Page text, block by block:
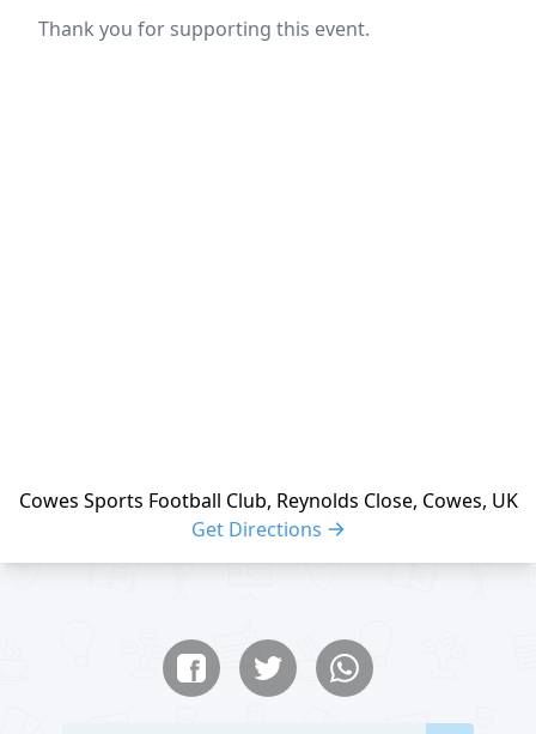
Thank you for supporting this event.
Cowes Sports Football Club, Reynolds Close, Cowes, UK
Get Directions